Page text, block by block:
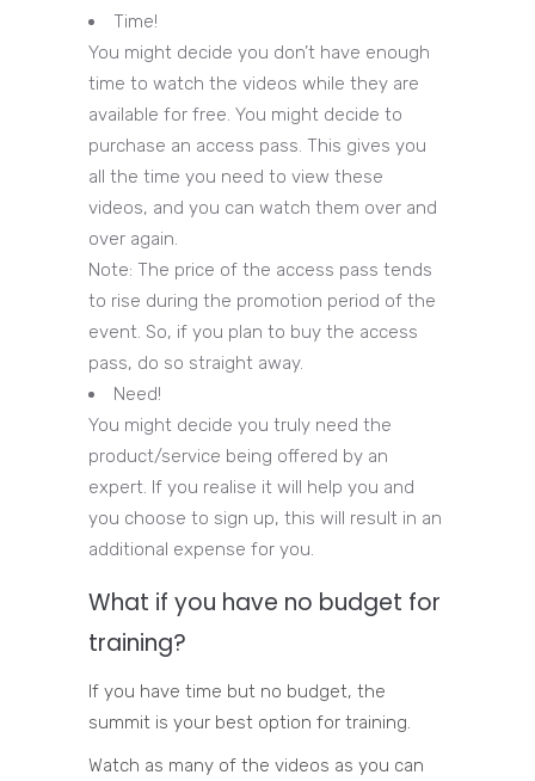
Time!
You might decide you don’t have enough
time to watch the videos while they are
available for free. You might decide to
purchase an access pass. This gives you
all the time you need to view these
videos, and you can watch them over and
over again.
Note: The price of the access pass tends
to rise during the promotion period of the
event. So, if you plan to buy the access
pass, do so straight away.
Need!
You might decide you truly need the
product/service being offered by an
expert. If you realise it will help you and
you choose to sign up, this will result in an
additional expense for you.
What if you have no budget for
training?
If you have time but no budget, the
summit is your best option for training.
Watch as many of the videos as you can